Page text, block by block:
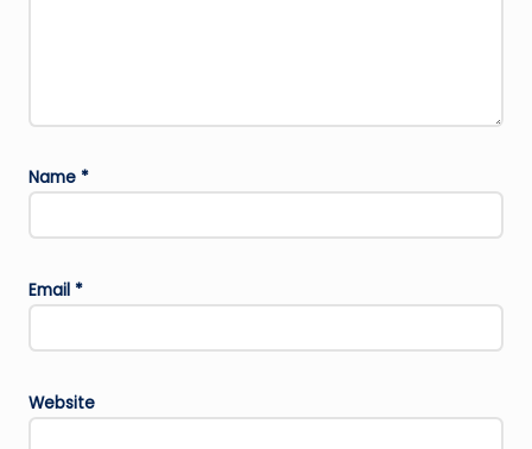
Name *
Email *
Website